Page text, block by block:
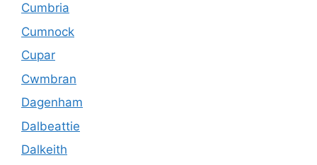
Cumbria
Cumnock
Cupar
Cwmbran
Dagenham
Dalbeattie
Dalkeith